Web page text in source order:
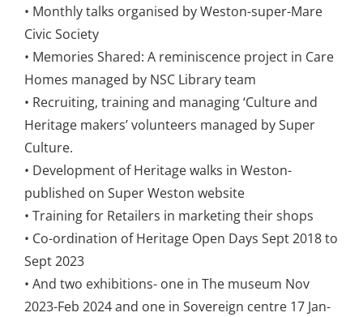
• Monthly talks organised by Weston-super-Mare
Civic Society
• Memories Shared: A reminiscence project in Care
Homes managed by NSC Library team
• Recruiting, training and managing ‘Culture and
Heritage makers’ volunteers managed by Super
Culture.
• Development of Heritage walks in Weston-
published on Super Weston website
• Training for Retailers in marketing their shops
• Co-ordination of Heritage Open Days Sept 2018 to
Sept 2023
• And two exhibitions- one in The museum Nov
2023-Feb 2024 and one in Sovereign centre 17 Jan-